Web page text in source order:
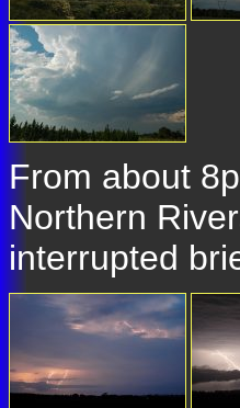
From about
Northern
interrupted